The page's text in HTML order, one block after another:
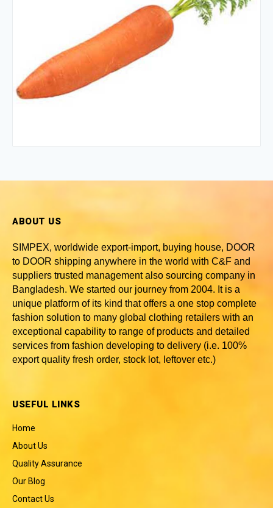
ABOUT US
SIMPEX, worldwide export-import, buying house, DOOR
to DOOR shipping anywhere in the world with C&F and
suppliers trusted management also sourcing company in
Bangladesh. We started our journey from 2004. It is a
unique platform of its kind that offers a one stop complete
fashion solution to many global clothing retailers with an
exceptional capability to range of products and detailed
services from fashion developing to delivery (i.e. 100%
export quality fresh order, stock lot, leftover etc.)
USEFUL LINKS
Home
About Us
Quality Assurance
Our Blog
Contact Us